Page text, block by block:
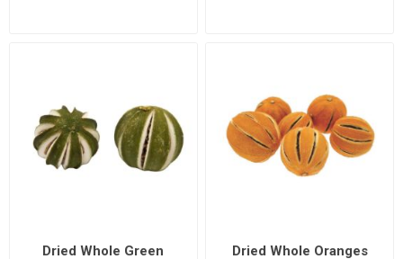
Dried Whole Green Dried Whole Oranges